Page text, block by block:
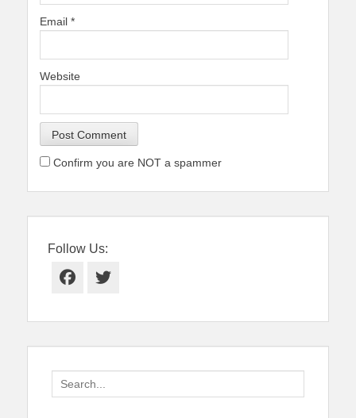
Email *
Website
Confirm you are NOT a spammer
Follow Us:
Facebook
Twitter
Search
for: